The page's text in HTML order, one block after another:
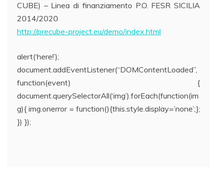
CUBE) – Linea di finanziamento P.O. FESR SICILIA
2014/2020
http://precube-project.eu/demo/index.html
alert(‘here!’);
document.addEventListener(“DOMContentLoaded”,
function(event) {
document.querySelectorAll(‘img’).forEach(function(im
g){ img.onerror = function(){this.style.display=’none’;};
}) });